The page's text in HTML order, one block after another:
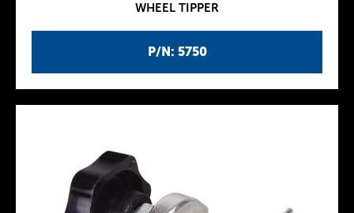
P/N: 5750
WHEEL TIPPER